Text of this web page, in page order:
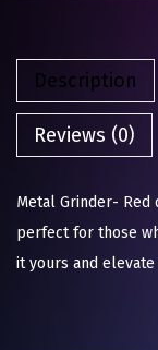
Description
Reviews (0)
Metal Grinder- Red
perfect for those
it yours and